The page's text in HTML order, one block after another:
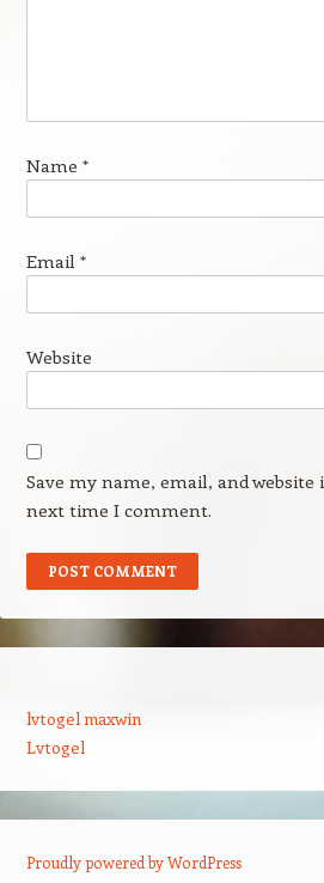
Name *
Email *
Website
Save my name, email, and
next time I comment.
lvtogel maxwin
Lvtogel
Proudly powered by WordPress